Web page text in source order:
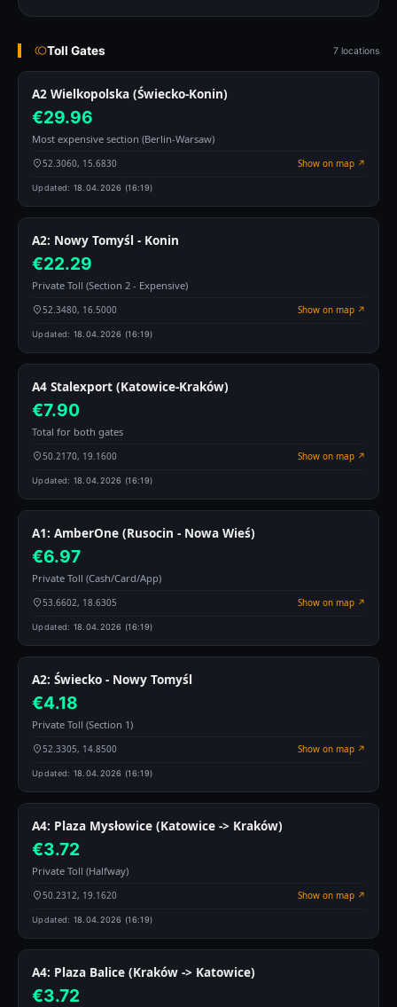
Toll Gates 7 locations
A2 Wielkopolska (Świecko-Konin)
€29.96
Most expensive section (Berlin-Warsaw)
52.3060, 15.6830 Show on map ↗
Updated: 18.04.2026 (16:19)
A2: Nowy Tomyśl - Konin
€22.29
Private Toll (Section 2 - Expensive)
52.3480, 16.5000 Show on map ↗
Updated: 18.04.2026 (16:19)
A4 Stalexport (Katowice-Kraków)
€7.90
Total for both gates
50.2170, 19.1600 Show on map ↗
Updated: 18.04.2026 (16:19)
A1: AmberOne (Rusocin - Nowa Wieś)
€6.97
Private Toll (Cash/Card/App)
53.6602, 18.6305 Show on map ↗
Updated: 18.04.2026 (16:19)
A2: Świecko - Nowy Tomyśl
€4.18
Private Toll (Section 1)
52.3305, 14.8500 Show on map ↗
Updated: 18.04.2026 (16:19)
A4: Plaza Mysłowice (Katowice -> Kraków)
€3.72
Private Toll (Halfway)
50.2312, 19.1620 Show on map ↗
Updated: 18.04.2026 (16:19)
A4: Plaza Balice (Kraków -> Katowice)
€3.72